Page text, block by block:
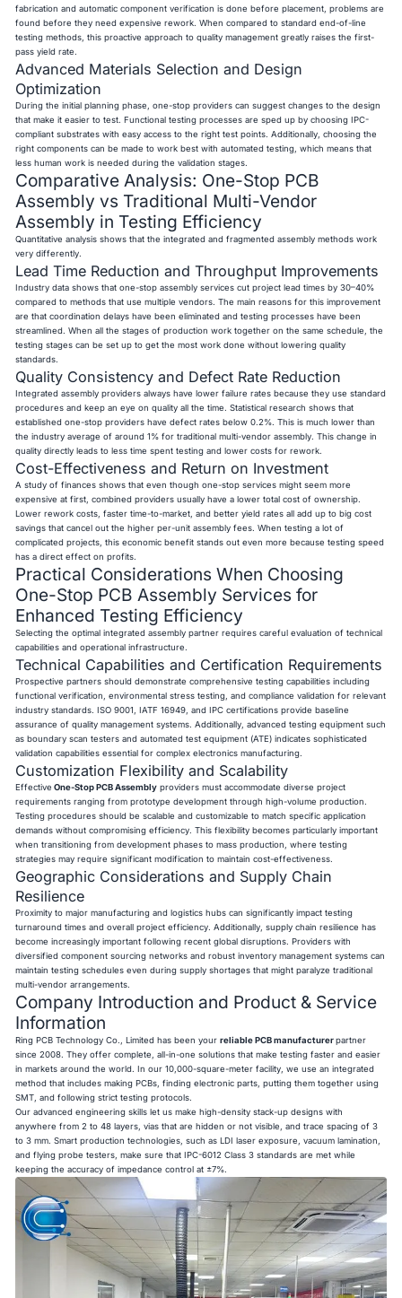
fabrication and automatic component verification is done before placement, problems are
found before they need expensive rework. When compared to standard end-of-line
testing methods, this proactive approach to quality management greatly raises the first-
pass yield rate.
Advanced Materials Selection and Design
Optimization
During the initial planning phase, one-stop providers can suggest changes to the design
that make it easier to test. Functional testing processes are sped up by choosing IPC-
compliant substrates with easy access to the right test points. Additionally, choosing the
right components can be made to work best with automated testing, which means that
less human work is needed during the validation stages.
Comparative Analysis: One-Stop PCB
Assembly vs Traditional Multi-Vendor
Assembly in Testing Efficiency
Quantitative analysis shows that the integrated and fragmented assembly methods work
very differently.
Lead Time Reduction and Throughput Improvements
Industry data shows that one-stop assembly services cut project lead times by 30–40%
compared to methods that use multiple vendors. The main reasons for this improvement
are that coordination delays have been eliminated and testing processes have been
streamlined. When all the stages of production work together on the same schedule, the
testing stages can be set up to get the most work done without lowering quality
standards.
Quality Consistency and Defect Rate Reduction
Integrated assembly providers always have lower failure rates because they use standard
procedures and keep an eye on quality all the time. Statistical research shows that
established one-stop providers have defect rates below 0.2%. This is much lower than
the industry average of around 1% for traditional multi-vendor assembly. This change in
quality directly leads to less time spent testing and lower costs for rework.
Cost-Effectiveness and Return on Investment
A study of finances shows that even though one-stop services might seem more
expensive at first, combined providers usually have a lower total cost of ownership.
Lower rework costs, faster time-to-market, and better yield rates all add up to big cost
savings that cancel out the higher per-unit assembly fees. When testing a lot of
complicated projects, this economic benefit stands out even more because testing speed
has a direct effect on profits.
Practical Considerations When Choosing
One-Stop PCB Assembly Services for
Enhanced Testing Efficiency
Selecting the optimal integrated assembly partner requires careful evaluation of technical
capabilities and operational infrastructure.
Technical Capabilities and Certification Requirements
Prospective partners should demonstrate comprehensive testing capabilities including
functional verification, environmental stress testing, and compliance validation for relevant
industry standards. ISO 9001, IATF 16949, and IPC certifications provide baseline
assurance of quality management systems. Additionally, advanced testing equipment such
as boundary scan testers and automated test equipment (ATE) indicates sophisticated
validation capabilities essential for complex electronics manufacturing.
Customization Flexibility and Scalability
Effective One-Stop PCB Assembly providers must accommodate diverse project
requirements ranging from prototype development through high-volume production.
Testing procedures should be scalable and customizable to match specific application
demands without compromising efficiency. This flexibility becomes particularly important
when transitioning from development phases to mass production, where testing
strategies may require significant modification to maintain cost-effectiveness.
Geographic Considerations and Supply Chain
Resilience
Proximity to major manufacturing and logistics hubs can significantly impact testing
turnaround times and overall project efficiency. Additionally, supply chain resilience has
become increasingly important following recent global disruptions. Providers with
diversified component sourcing networks and robust inventory management systems can
maintain testing schedules even during supply shortages that might paralyze traditional
multi-vendor arrangements.
Company Introduction and Product & Service
Information
Ring PCB Technology Co., Limited has been yourreliable PCB manufacturerpartner
since 2008. They offer complete, all-in-one solutions that make testing faster and easier
in markets around the world. In our 10,000-square-meter facility, we use an integrated
method that includes making PCBs, finding electronic parts, putting them together using
SMT, and following strict testing protocols.
Our advanced engineering skills let us make high-density stack-up designs with
anywhere from 2 to 48 layers, vias that are hidden or not visible, and trace spacing of 3
to 3 mm. Smart production technologies, such as LDI laser exposure, vacuum lamination,
and flying probe testers, make sure that IPC-6012 Class 3 standards are met while
keeping the accuracy of impedance control at ±7%.